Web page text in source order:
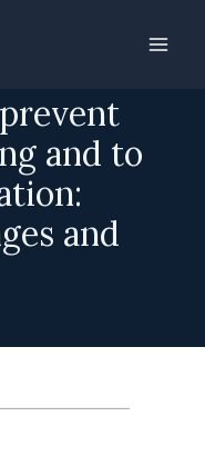
and to
and